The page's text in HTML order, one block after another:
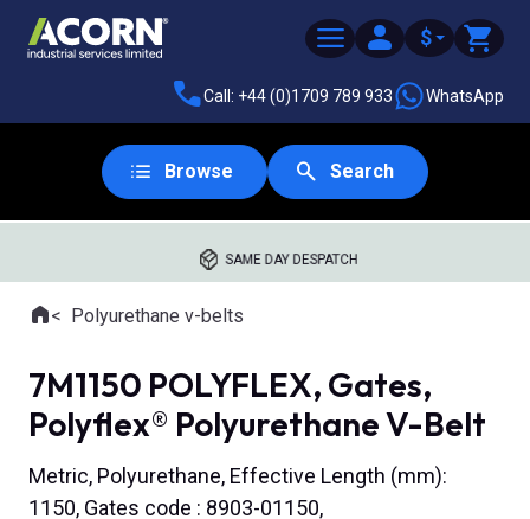
$
Call: +44 (0)1709 789 933 WhatsApp
Browse Search
SAME DAY DESPATCH
Where you are:
HomePolyurethane v-belts
7M1150 POLYFLEX, Gates,
Polyflex® Polyurethane V-Belt
Metric, Polyurethane, Effective Length (mm):
1150, Gates code : 8903-01150,